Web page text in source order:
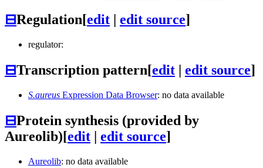
⊟Regulation[edit edit source]
regulator:
⊟Transcription pattern[edit | edit source]
S.aureus Expression Data Browser: no data available
⊟Protein synthesis (provided by
Aureolib)[edit | edit source]
Aureolib: no data available